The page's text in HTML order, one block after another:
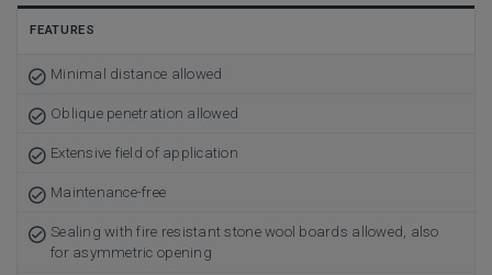
FEATURES
Minimal distance allowed
Oblique penetration allowed
Extensive field of application
Maintenance-free
Sealing with fire resistant stone wool boards allowed, also
for asymmetric opening